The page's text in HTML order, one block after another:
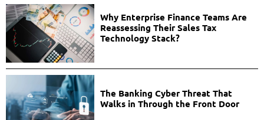
Why Enterprise Finance Teams Are
Reassessing Their Sales Tax
Technology Stack?
The Banking Cyber Threat That
Walks in Through the Front Door